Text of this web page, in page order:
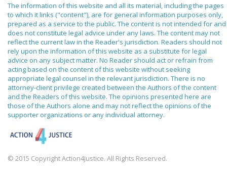
The information of this website and all its material, including the pages
to which it links ("content"), are for general information purposes only,
prepared as a service to the public. The content is not intended for and
does not constitute legal advice under any laws. The content may not
reflect the current law in the Reader's jurisdiction. Readers should not
rely upon the information of this website as a substitute for legal
advice on any subject matter. No Reader should act or refrain from
acting based on the content of this website without seeking
appropriate legal counsel in the relevant jurisdiction. There is no
attorney-client privilege created between the Authors of the content
and the Readers of this website. The opinions presented here are
those of the Authors alone and may not reflect the opinions of the
supporter organizations or any individual attorney.
© 2015 Copyright Action4Justice. All Rights Reserved.